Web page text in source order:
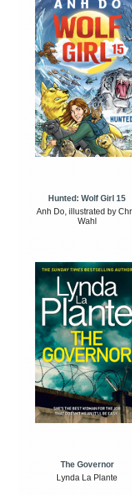
Hunted: Wolf Girl 15
Anh Do, illustrated by
Wahl
The Governor
Lynda La Plante